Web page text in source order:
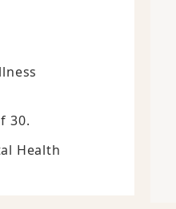
30.
Health